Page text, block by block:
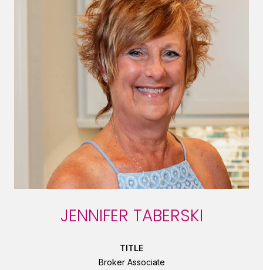
JENNIFER TABERSKI
TITLE
Broker Associate